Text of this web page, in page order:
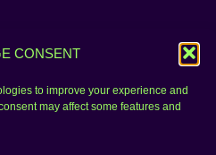
CONSENT
to improve your experience and
may affect some features and